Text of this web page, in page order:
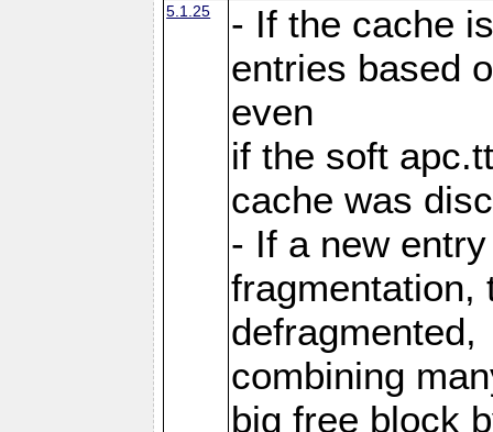
5.1.25
- If the cache
entries based
even
if the soft
cache was
- If a new
fragmentation,
defragmented,
combining
big free block